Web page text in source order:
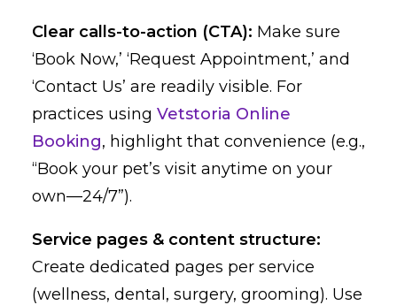
Clear calls-to-action (CTA): Make sure
‘Book Now,’ ‘Request Appointment,’ and
‘Contact Us’ are readily visible. For
practices using Vetstoria Online
Booking, highlight that convenience (e.g.,
“Book your pet’s visit anytime on your
own—24/7”).
Service pages & content structure:
Create dedicated pages per service
(wellness, dental, surgery, grooming). Use